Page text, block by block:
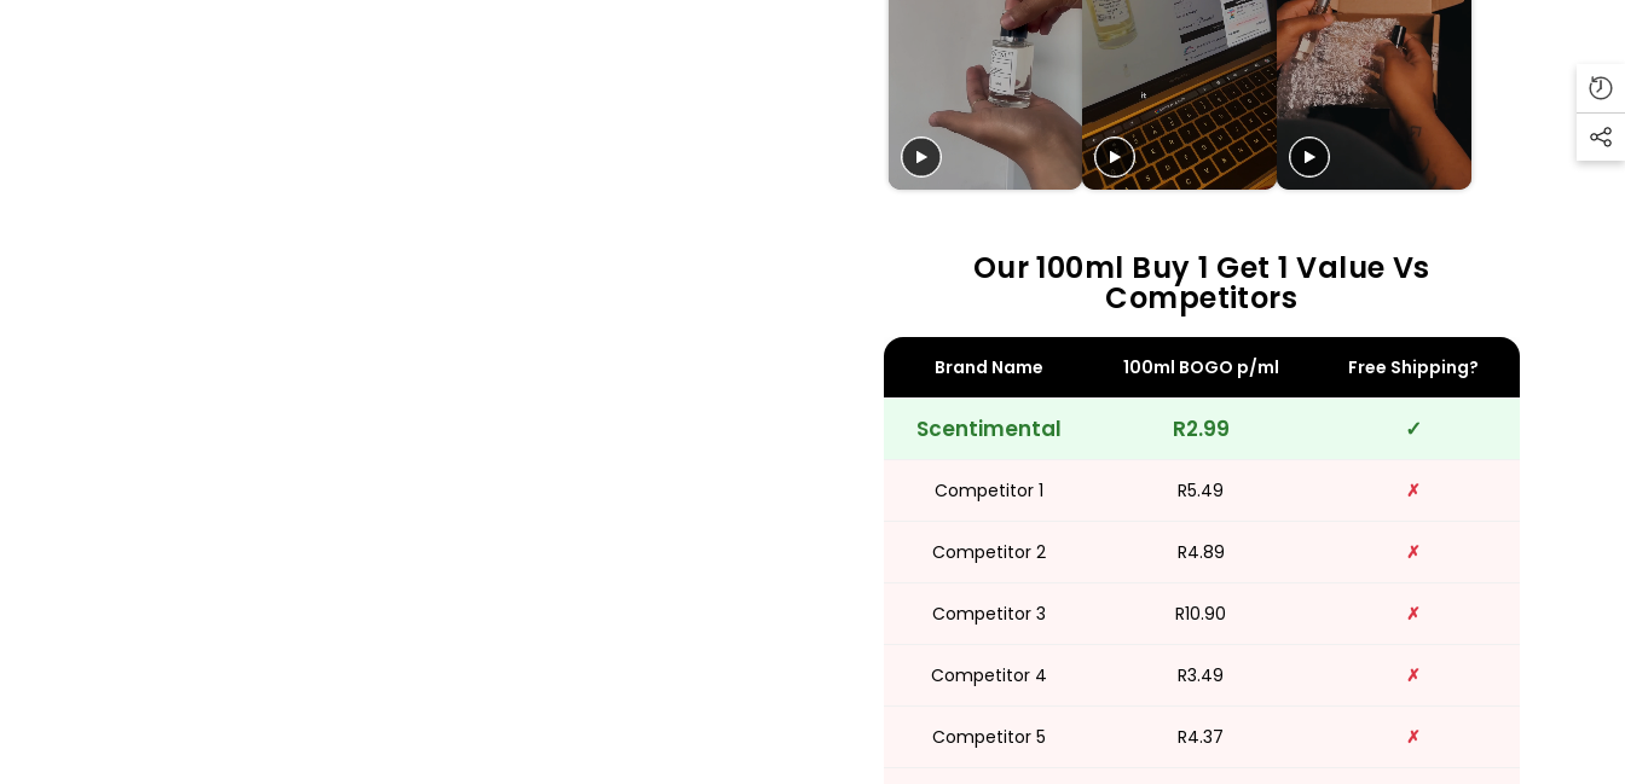
Our 100ml Buy 1 Get 1 Value Vs
Competitors
Brand Name 100ml BOGO p/ml Free Shipping?
Scentimental R2.99 ✓
Competitor 1 R5.49 ✗
Competitor 2 R4.89 ✗
Competitor 3 R10.90 ✗
Competitor 4 R3.49 ✗
Competitor 5 R4.37 ✗